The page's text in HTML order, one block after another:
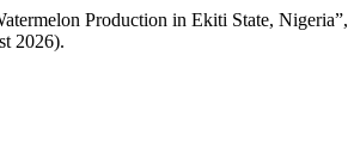
Production in Ekiti State, Nigeria”,
2026).